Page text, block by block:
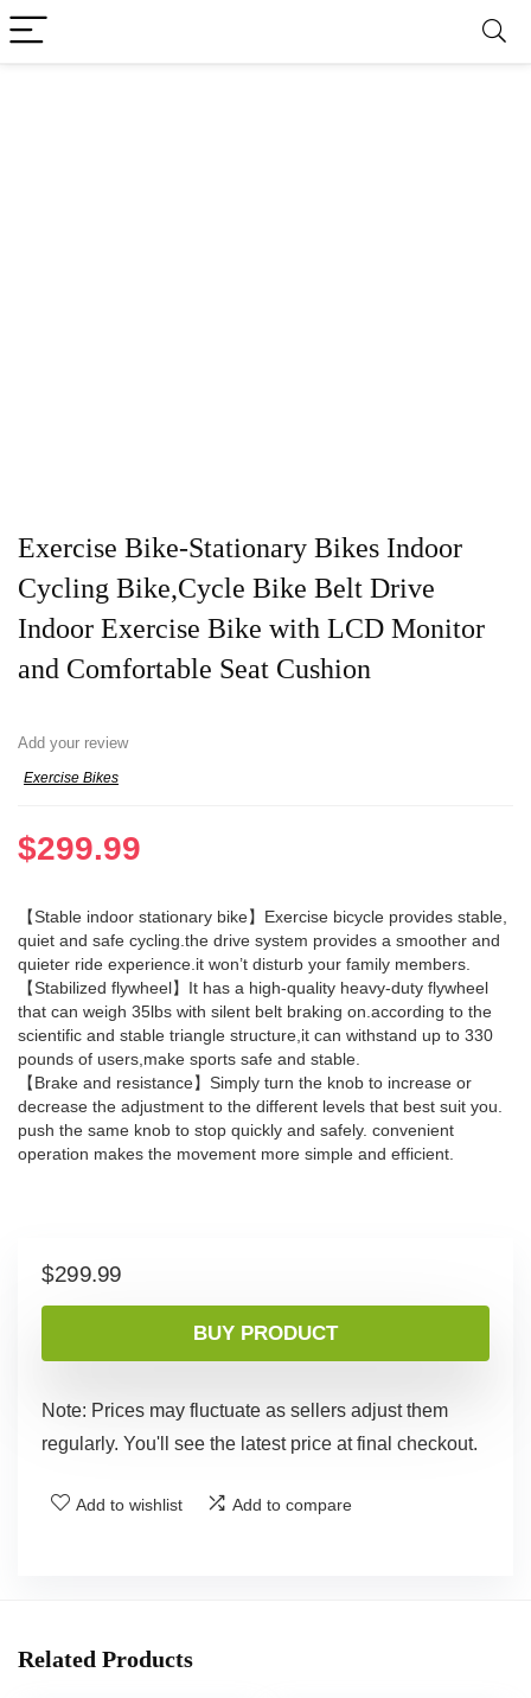
Exercise Bike-Stationary Bikes Indoor
Cycling Bike,Cycle Bike Belt Drive
Indoor Exercise Bike with LCD Monitor
and Comfortable Seat Cushion
Add your review
Exercise Bikes
$299.99
【Stable indoor stationary bike】Exercise bicycle provides stable,
quiet and safe cycling.the drive system provides a smoother and
quieter ride experience.it won’t disturb your family members.
【Stabilized flywheel】It has a high-quality heavy-duty flywheel
that can weigh 35lbs with silent belt braking on.according to the
scientific and stable triangle structure,it can withstand up to 330
pounds of users,make sports safe and stable.
【Brake and resistance】Simply turn the knob to increase or
decrease the adjustment to the different levels that best suit you.
push the same knob to stop quickly and safely. convenient
operation makes the movement more simple and efficient.
$299.99
BUY PRODUCT
Note: Prices may fluctuate as sellers adjust them
regularly. You'll see the latest price at final checkout.
Add to wishlist Add to compare
Related Products